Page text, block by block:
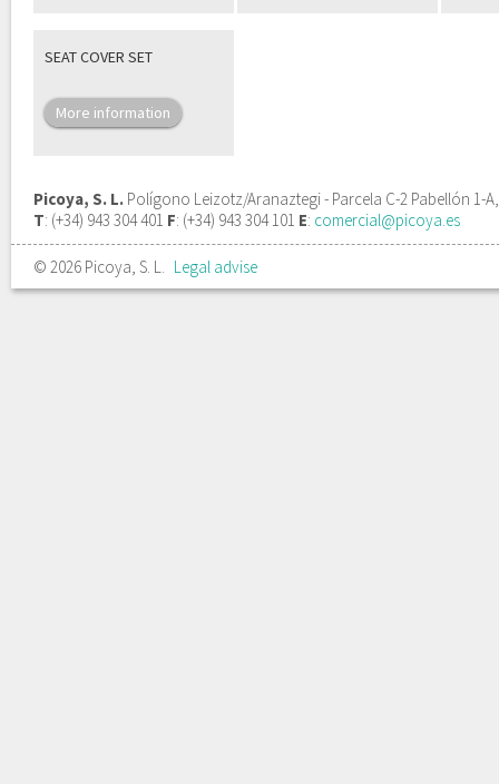
SEAT COVER SET
More information
Picoya, S. L. Polígono Leizotz/Aranaztegi - Parcela C-2 Pabellón 1-
T: (+34) 943 304 401 F: (+34) 943 304 101 E: comercial@picoya.es
© 2026 Picoya, S. L. Legal advise